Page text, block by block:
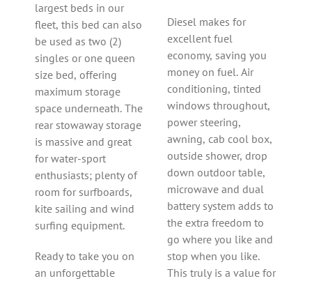
largest beds in our
fleet, this bed can also
be used as two (2)
singles or one queen
size bed, offering
maximum storage
space underneath. The
rear stowaway storage
is massive and great
for water-sport
enthusiasts; plenty of
room for surfboards,
kite sailing and wind
surfing equipment.
Ready to take you on
an unforgettable
Diesel makes for
excellent fuel
economy, saving you
money on fuel. Air
conditioning, tinted
windows throughout,
power steering,
awning, cab cool box,
outside shower, drop
down outdoor table,
microwave and dual
battery system adds to
the extra freedom to
go where you like and
stop when you like.
This truly is a value for